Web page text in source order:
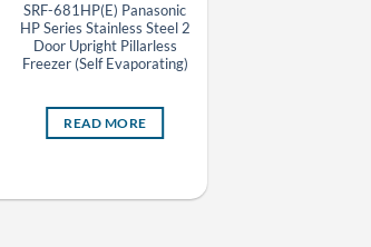
SRF-681HP(E) Panasonic
HP Series Stainless Steel 2
Door Upright Pillarless
Freezer (Self Evaporating)
READ MORE